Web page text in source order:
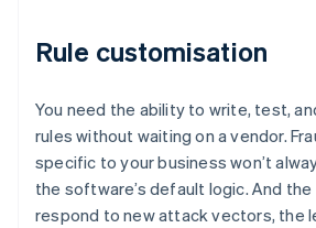
Rule customisation
You need the ability to write, test,
rules without waiting on a vendor.
specific to your business won’t
the software’s default logic. And
respond to new attack vectors, the